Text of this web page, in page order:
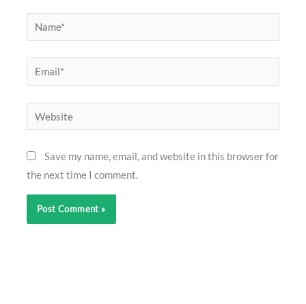
Name*
Email*
Website
Save my name, email, and website in this browser for
the next time I comment.